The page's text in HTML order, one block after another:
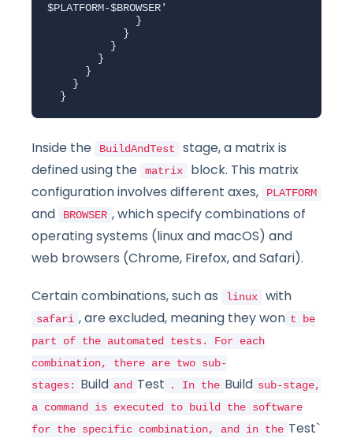
$PLATFORM-$BROWSER'
  }
Inside the BuildAndTest
stage, a matrix is
defined using the
matrix
block. This matrix
configuration involves different axes,
PLATFORM
and BROWSER , which specify combinations of
operating systems (linux and macOS) and
web browsers (Chrome, Firefox, and Safari).
Certain combinations, such as linux with
safari , are excluded, meaning they won t be
part of the automated tests. For each
combination, there are two sub-
stages:
Build and Test . In the Build sub-stage,
a command is executed to build the software
for the specific combination, and in the Test`